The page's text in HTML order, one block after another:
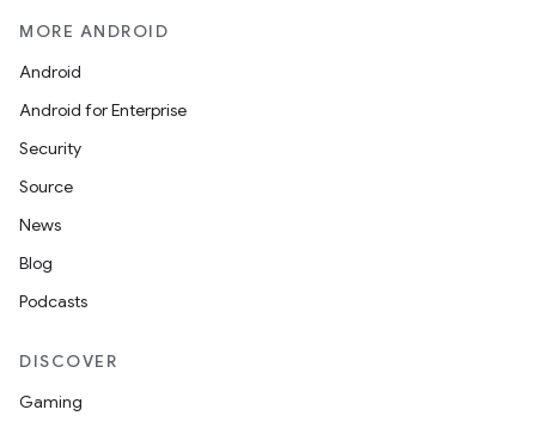
MORE ANDROID
Android
Android for Enterprise
Security
Source
News
Blog
Podcasts
DISCOVER
Gaming